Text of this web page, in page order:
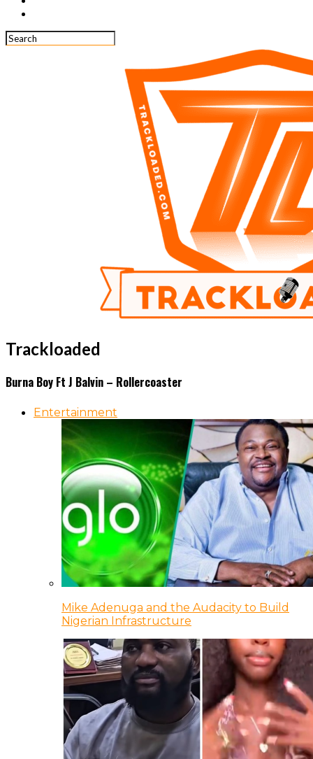
Trackloaded
Burna Boy Ft J Balvin – Rollercoaster
Entertainment
Mike Adenuga and the Audacity to Build
Nigerian Infrastructure